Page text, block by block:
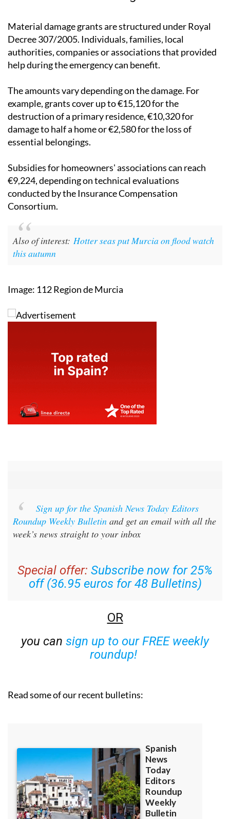
Material damage grants are structured under Royal
Decree 307/2005. Individuals, families, local
authorities, companies or associations that provided
help during the emergency can benefit.
The amounts vary depending on the damage. For
example, grants cover up to €15,120 for the
destruction of a primary residence, €10,320 for
damage to half a home or €2,580 for the loss of
essential belongings.
Subsidies for homeowners' associations can reach
€9,224, depending on technical evaluations
conducted by the Insurance Compensation
Consortium.
Also of interest: Hotter seas put Murcia on flood watch
this autumn
Image: 112 Region de Murcia
Sign up for the Spanish News Today Editors
Roundup Weekly Bulletin and get an email with all the
week’s news straight to your inbox
Special offer: Subscribe now for 25%
off (36.95 euros for 48 Bulletins)
OR
you can sign up to our FREE weekly
roundup!
Read some of our recent bulletins: